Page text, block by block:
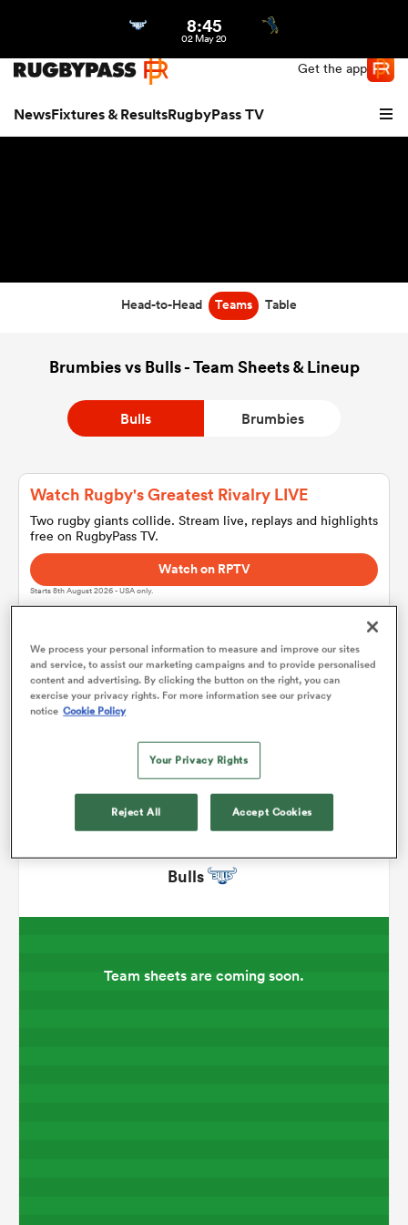
Get the app
NewsFixtures & ResultsRugbyPass TV
Stags
8:45
02 May 20
Head-to-Head Teams Table
Brumbies vs Bulls - Team Sheets & Lineup
Bulls Brumbies
Watch Rugby's Greatest Rivalry LIVE
Two rugby giants collide. Stream live, replays and highlights
free on RugbyPass TV.
Watch on RPTV
Starts 8th August 2026 - USA only.
Bulls
Team sheets are coming soon.
Bulls
Team sheets are coming soon.
We process your personal information to measure and improve our sites
and service, to assist our marketing campaigns and to provide personalised
content and advertising. By clicking the button on the right, you can
exercise your privacy rights. For more information see our privacy
notice Cookie Policy
Your Privacy Rights
Reject All Accept Cookies